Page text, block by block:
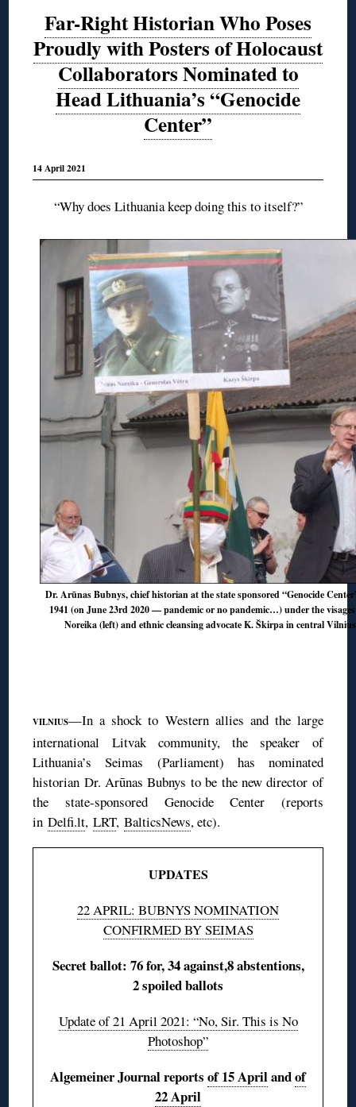
Far-Right Historian Who Poses
Proudly with Posters of Holocaust
Collaborators Nominated to
Head Lithuania’s “Genocide
Center”
14 April 2021
“Why does Lithuania keep doing this to itself?”
Dr. Arūnas Bubnys, chief historian at the state sponsored “Genocide
1941 (on June 23rd 2020 — pandemic or no pandemic…) under the
Noreika (left) and ethnic cleansing advocate K. Škirpa in central
VILNIUS—In a shock to Western allies and the large
international Litvak community, the speaker of
Lithuania’s Seimas (Parliament) has nominated
historian Dr. Arūnas Bubnys to be the new director of
the state-sponsored Genocide Center (reports
inDelfi.lt,LRT,BalticsNews, etc).
UPDATES
22 APRIL: BUBNYS NOMINATION
CONFIRMED BY SEIMAS
Secret ballot: 76 for, 34 against,8 abstentions,
2 spoiled ballots
Update of 21 April 2021: “No, Sir. This is No
Photoshop”
Algemeiner Journal reports of 15 Aprilandof
22 April